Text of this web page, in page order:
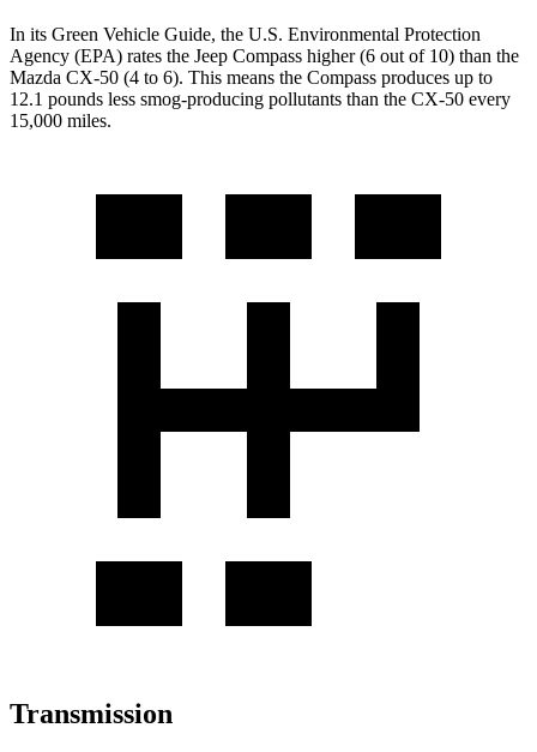
In its Green Vehicle Guide, the U.S. Environmental Protection
Agency (EPA) rates the Jeep Compass higher (6 out of 10) than the
Mazda CX-50 (4 to 6). This means the Compass produces up to
12.1 pounds less smog-producing pollutants than the CX-50 every
15,000 miles.
Transmission